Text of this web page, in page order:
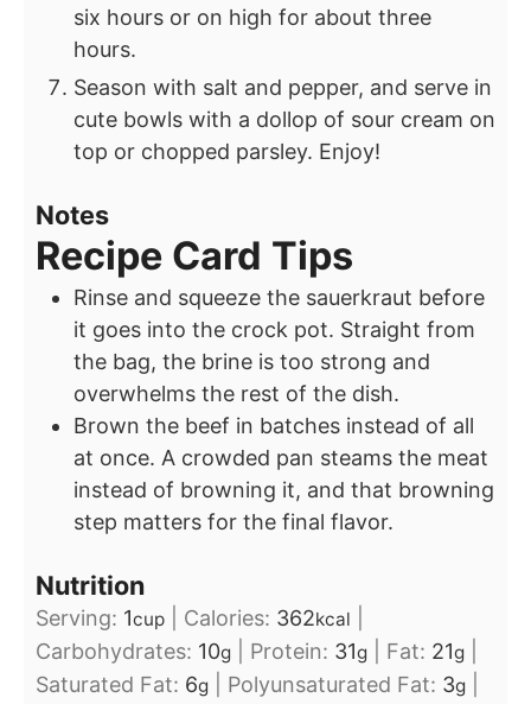
six hours or on high for about three
hours.
Season with salt and pepper, and serve in
cute bowls with a dollop of sour cream on
top or chopped parsley. Enjoy!
Notes
Recipe Card Tips
Rinse and squeeze the sauerkraut before
it goes into the crock pot. Straight from
the bag, the brine is too strong and
overwhelms the rest of the dish.
Brown the beef in batches instead of all
at once. A crowded pan steams the meat
instead of browning it, and that browning
step matters for the final flavor.
Nutrition
Serving: 1cup Calories: 362kcal
Carbohydrates: 10g Protein: 31g Fat: 21g
Saturated Fat: 6g Polyunsaturated Fat: 3g